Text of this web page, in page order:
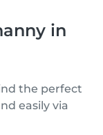
in
the perfect
easily via